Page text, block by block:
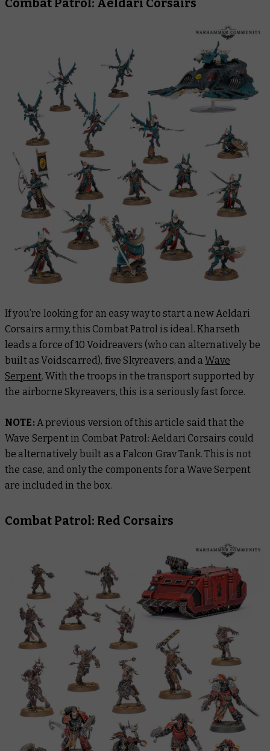
If you’re looking for an easy way to start a new Aeldari
Corsairs army, this Combat Patrol is ideal. Kharseth
leads a force of 10 Voidreavers (who can alternatively be
built as Voidscarred), five Skyreavers, and aWave
Serpent. With the troops in the transport supported by
the airborne Skyreavers, this is a seriously fast force.
NOTE:A previous version of this article said that the
Wave Serpent in Combat Patrol: Aeldari Corsairs could
be alternatively built as a Falcon Grav Tank. This is not
the case, and only the components for a Wave Serpent
are included in the box.
Combat Patrol: Red Corsairs